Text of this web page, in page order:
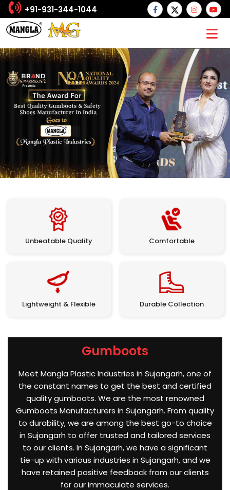
+91-931-344-1044
Unbeatable Quality Comfortable
Lightweight & Flexible Durable Collection
Gumboots
Meet Mangla Plastic Industries in Sujangarh, one of
the constant names to get the best and certified
quality gumboots. We are the most renowned
Gumboots Manufacturers in Sujangarh. From quality
to durability, we are among the best go-to choice
in Sujangarh to offer trusted and tailored services
to our clients. In Sujangarh, we have a significant
tie-up with various industries in Sujangarh, and we
have retained positive feedback from our clients
for our immaculate services.